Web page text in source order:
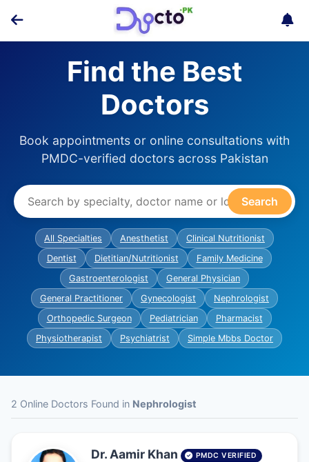
Find the Best
Doctors
Book appointments or online consultations with
PMDC-verified doctors across Pakistan
Search
All Specialties Anesthetist
Clinical Nutritionist
Dentist
Dietitian/Nutritionist
Family Medicine
Gastroenterologist
General Physician
General Practitioner
Gynecologist
Nephrologist
Orthopedic Surgeon
Pediatrician
Pharmacist
Physiotherapist
Psychiatrist Simple Mbbs Doctor
2 Online Doctors Found in Nephrologist
Dr. Aamir Khan PMDC VERIFIED